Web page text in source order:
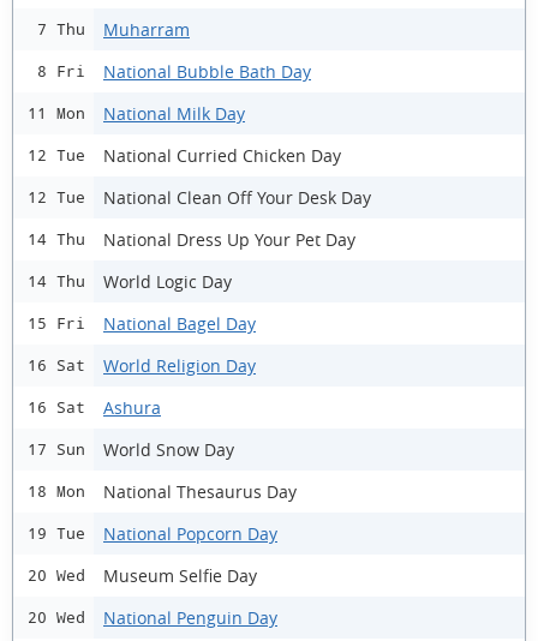
7 Thu Muharram
8 Fri National Bubble Bath Day
11 Mon National Milk Day
12 Tue National Curried Chicken Day
12 Tue National Clean Off Your Desk Day
14 Thu National Dress Up Your Pet Day
14 Thu World Logic Day
15 Fri National Bagel Day
16 Sat World Religion Day
16 Sat Ashura
17 Sun World Snow Day
18 Mon National Thesaurus Day
19 Tue National Popcorn Day
20 Wed Museum Selfie Day
20 Wed National Penguin Day